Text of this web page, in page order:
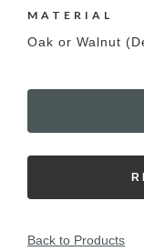
MATERIAL
Oak or Walnut
Back to Products